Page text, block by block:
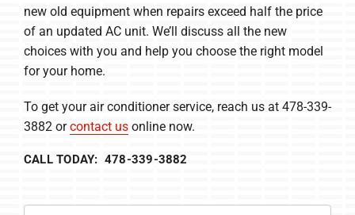
new old equipment when repairs exceed half the price
of an updated AC unit. We’ll discuss all the new
choices with you and help you choose the right model
for your home.
To get your air conditioner service, reach us at 478-339-
3882 orcontact usonline now.
CALL TODAY: 478-339-3882